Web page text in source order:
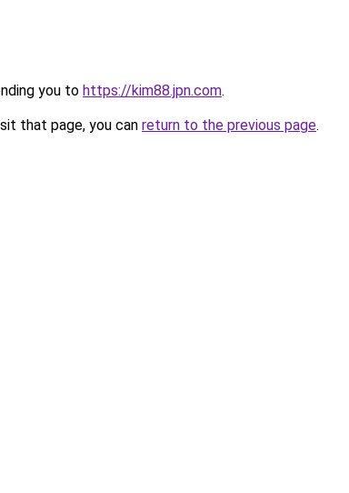
you to https://kim88.jpn.com.
that page, you can return to the previous page.